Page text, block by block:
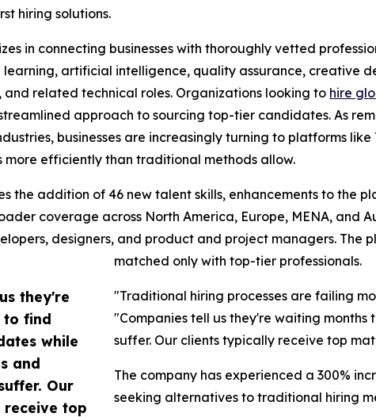
they're
to find
while
and
Our
receive top
hiring solutions.
in connecting businesses with thoroughly vetted
learning, artificial intelligence, quality assurance, creative
related technical roles. Organizations looking to hire
approach to sourcing top-tier candidates. As
businesses are increasingly turning to platforms
more efficiently than traditional methods allow.
the addition of 46 new talent skills, enhancements to the
coverage across North America, Europe, MENA, and
designers, and product and project managers. The
matched only with top-tier professionals.
"Traditional hiring processes are failing
"Companies tell us they're waiting
suffer. Our clients typically receive top
The company has experienced a 300%
seeking alternatives to traditional hiring